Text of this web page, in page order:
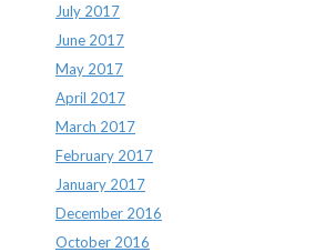
July 2017
June 2017
May 2017
April 2017
March 2017
February 2017
January 2017
December 2016
October 2016